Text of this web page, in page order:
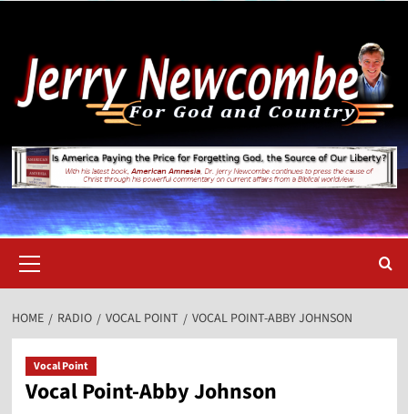
content
Menu
HOME RADIO VOCAL POINT VOCAL POINT-ABBY JOHNSON
Vocal Point
Vocal Point-Abby Johnson